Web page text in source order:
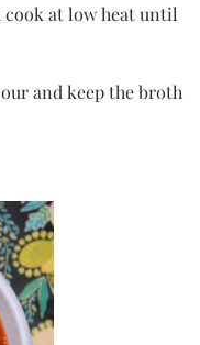
at low heat until
and keep the broth